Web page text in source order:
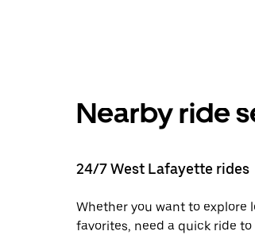
Nearby ride
24/7 West Lafayette rides
Whether you want to explore
favorites, need a quick ride